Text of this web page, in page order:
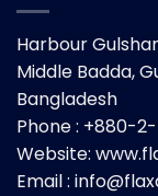
Harbour
Middle Badda,
Bangladesh
Phone : +880-
Website:
Email :